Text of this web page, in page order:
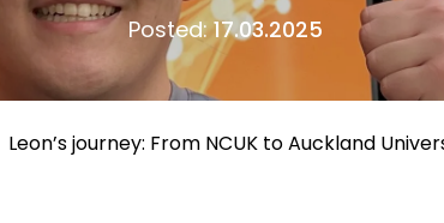
Posted:17.03.2025
Leon’s journey: From NCUK to Auckland